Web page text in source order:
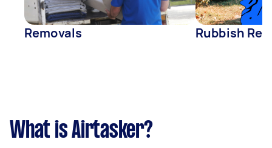
Removals Rubbish
What is Airtasker?